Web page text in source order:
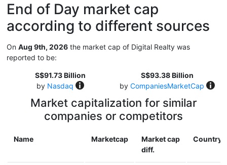
End of Day market cap
according to different sources
On Aug 9th, 2026 the market cap of Digital Realty was
reported to be:
S$91.73 Billion
by Nasdaq
S$93.38 Billion
by CompaniesMarketCap
Market capitalization for similar
companies or competitors
Name Marketcap
Market cap
diff.
Country